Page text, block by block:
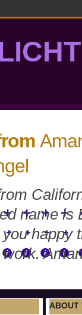
name is
happy
ABOUT